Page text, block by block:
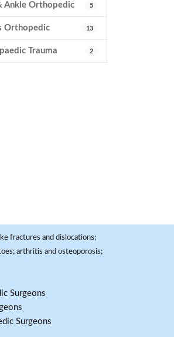
Ankle Orthopedic 5
Orthopedic 13
Trauma 2
fractures and dislocations;
arthritis and osteoporosis;
Surgeons
Surgeons